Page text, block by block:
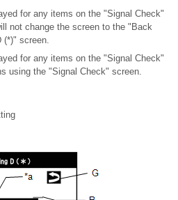
for any items on the "Signal Check"
not change the screen to the "Back
(*)" screen.
for any items on the "Signal Check"
using the "Signal Check" screen.